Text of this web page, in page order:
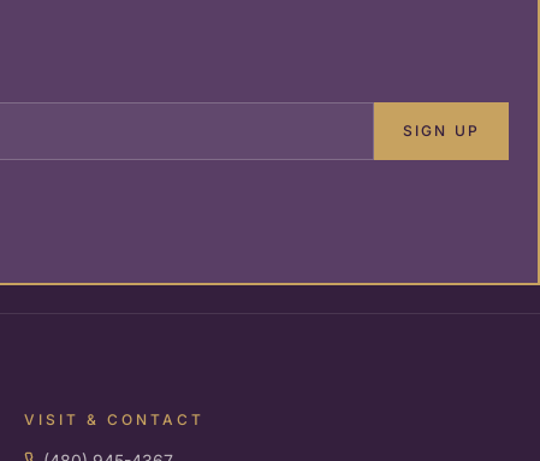
SIGN UP
VISIT & CONTACT